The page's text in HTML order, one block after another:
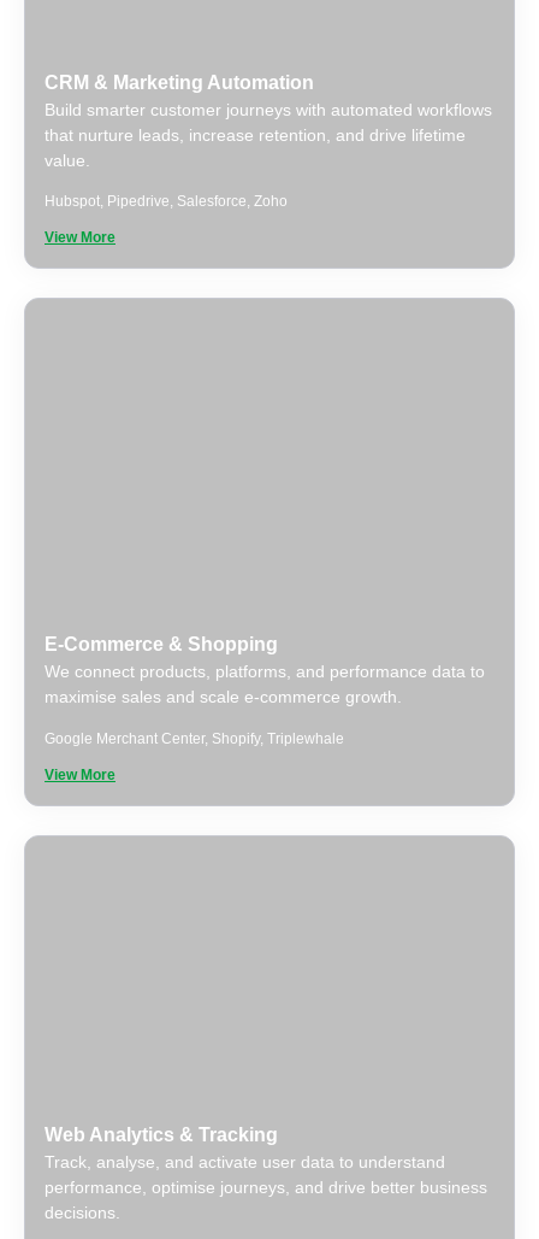
CRM & Marketing Automation
Build smarter customer journeys with automated workflows
that nurture leads, increase retention, and drive lifetime
value.
Hubspot, Pipedrive, Salesforce, Zoho
View More
E-Commerce & Shopping
We connect products, platforms, and performance data to
maximise sales and scale e-commerce growth.
Google Merchant Center, Shopify, Triplewhale
View More
Web Analytics & Tracking
Track, analyse, and activate user data to understand
performance, optimise journeys, and drive better business
decisions.